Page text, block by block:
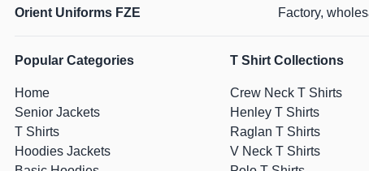
Orient Uniforms FZE Factory,
Popular Categories
Home
Senior Jackets
T Shirts
Hoodies Jackets
T Shirt Collections
Crew Neck T Shirts
Henley T Shirts
Raglan T Shirts
V Neck T Shirts